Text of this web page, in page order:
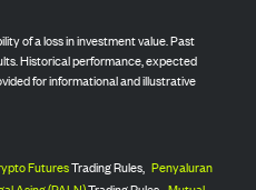
of a loss in investment value. Past
Historical performance, expected
for informational and illustrative
FuturesTrading Rules, Penyaluran